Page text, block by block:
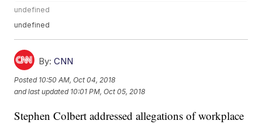
undefined
undefined
By: CNN
Posted 10:50 AM, Oct 04, 2018
and last updated 10:01 PM, Oct 05, 2018
Stephen Colbert addressed allegations of workplace